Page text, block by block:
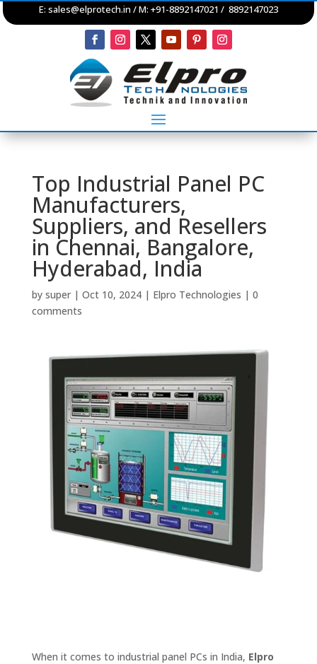
E: sales@elprotech.in / M: +91-8892147021 / 8892147023
Top Industrial Panel PC
Manufacturers,
Suppliers, and Resellers
in Chennai, Bangalore,
Hyderabad, India
by super| Oct 10, 2024| Elpro Technologies | 0
comments
When it comes to industrial panel PCs in India, Elpro